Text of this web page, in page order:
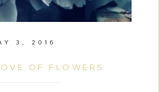
3, 2016
OF FLOWERS